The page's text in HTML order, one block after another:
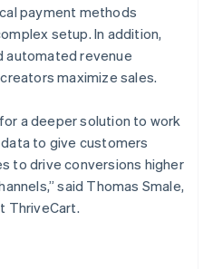
payment methods
setup. In addition,
automated revenue
maximize sales.
a deeper solution to work
to give customers
to drive conversions higher
said Thomas Smale,
ThriveCart.